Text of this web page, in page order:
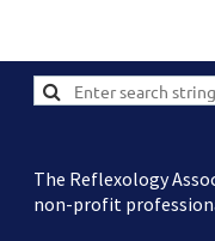
The Reflexology
non-profit